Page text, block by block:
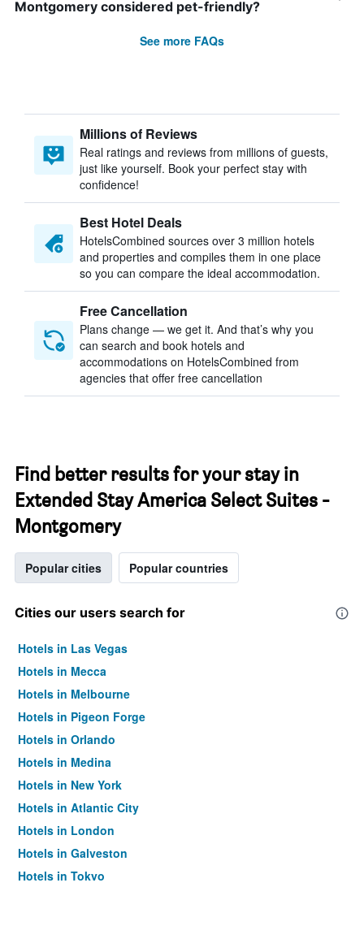
Montgomery considered pet-friendly?
See more FAQs
Millions of Reviews
Real ratings and reviews from millions of guests,
just like yourself. Book your perfect stay with
confidence!
Best Hotel Deals
HotelsCombined sources over 3 million hotels
and properties and compiles them in one place
so you can compare the ideal accommodation.
Free Cancellation
Plans change — we get it. And that’s why you
can search and book hotels and
accommodations on HotelsCombined from
agencies that offer free cancellation
Find better results for your stay in
Extended Stay America Select Suites -
Montgomery
Popular cities Popular countries
Cities our users search for
Hotels in Las Vegas
Hotels in Mecca
Hotels in Melbourne
Hotels in Pigeon Forge
Hotels in Orlando
Hotels in Medina
Hotels in New York
Hotels in Atlantic City
Hotels in London
Hotels in Galveston
Hotels in Tokyo